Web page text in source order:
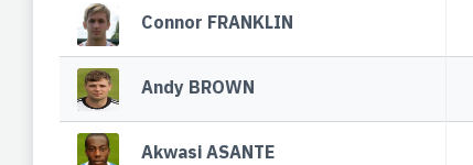
Connor FRANKLIN
Andy BROWN
Akwasi ASANTE